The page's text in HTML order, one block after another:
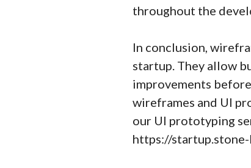
throughout the
In conclusion,
startup. They allow
improvements
wireframes and UI
our UI prototyping
https://